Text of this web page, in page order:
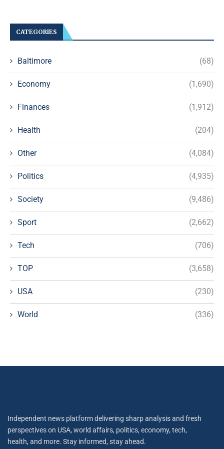
CATEGORIES
Baltimore (68)
Economy (1,690)
Finances (1,912)
Health (204)
Other (4,084)
Politics (4,935)
Society (9,486)
Sport (2,662)
Tech (706)
TOP (3,658)
USA (230)
World (336)
Independent news platform delivering sharp analysis and fresh
perspectives on USA, world affairs, politics, economy, tech,
health, and more. Stay informed, stay ahead.